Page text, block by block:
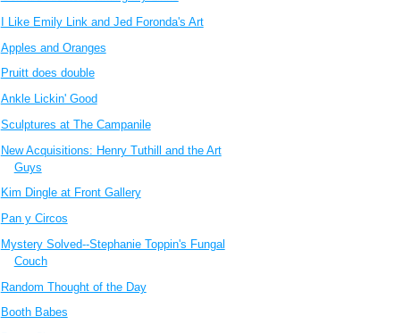
I Like Emily Link and Jed Foronda's Art
Apples and Oranges
Pruitt does double
Ankle Lickin' Good
Sculptures at The Campanile
New Acquisitions: Henry Tuthill and the Art
Guys
Kim Dingle at Front Gallery
Pan y Circos
Mystery Solved--Stephanie Toppin's Fungal
Couch
Random Thought of the Day
Booth Babes